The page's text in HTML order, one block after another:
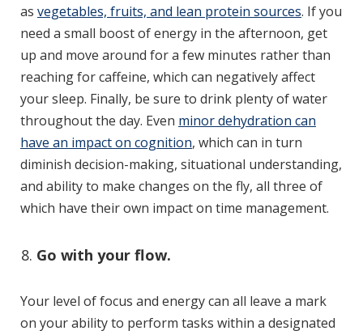
as vegetables, fruits, and lean protein sources. If you
need a small boost of energy in the afternoon, get
up and move around for a few minutes rather than
reaching for caffeine, which can negatively affect
your sleep. Finally, be sure to drink plenty of water
throughout the day. Even minor dehydration can
have an impact on cognition, which can in turn
diminish decision-making, situational understanding,
and ability to make changes on the fly, all three of
which have their own impact on time management.
Go with your flow.
Your level of focus and energy can all leave a mark
on your ability to perform tasks within a designated